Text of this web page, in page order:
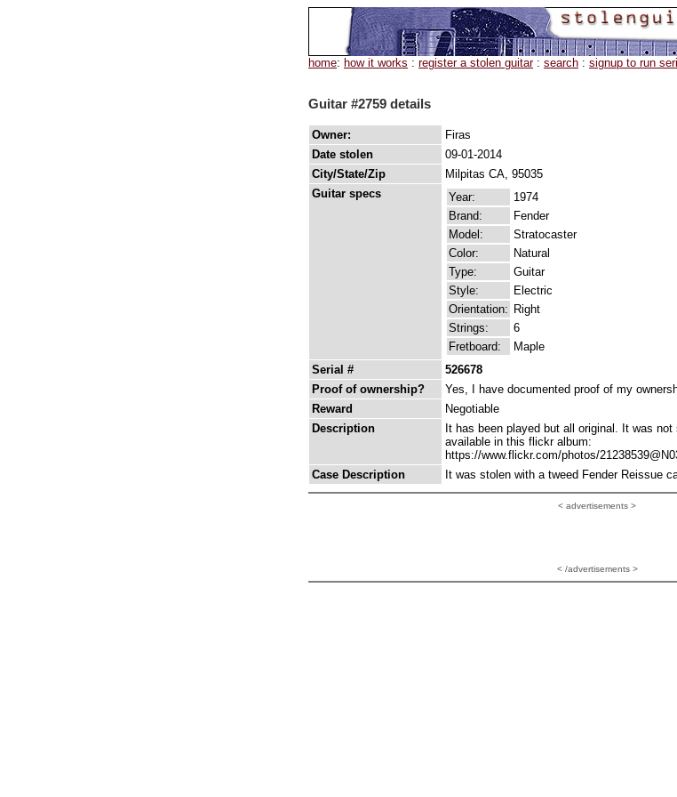
home: how it works : register a stolen guitar: search : signup to run
Guitar #2759 details
Owner:
Firas
Date stolen
09-01-2014
City/State/Zip
Milpitas CA, 95035
Guitar specs
Year:
1974
Brand:
Fender
Model:
Stratocaster
Color:
Natural
Type:
Guitar
Style:
Electric
Orientation: Right
Strings:
6
Fretboard:
Maple
Serial #
526678
Proof of ownership?
Yes, I have documented proof of my
Reward
Negotiable
Description
It has been played but all original. It was
available in this flickr album:
https://www.flickr.com/photos/
Case Description
It was stolen with a tweed Fender Reissue
< advertisements >
< /advertisements >